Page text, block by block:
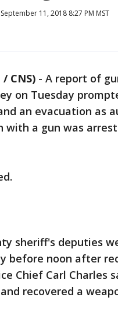
September 11, 2018 8:27 PM MST
/ CNS) - A report of
on Tuesday
an evacuation as
a gun was
sheriff's deputies
before noon after
Chief Carl Charles
recovered a